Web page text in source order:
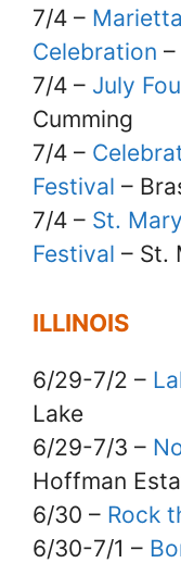
7/4 –
Celebration
7/4 – July
Cumming
7/4 –
Festival –
7/4 – St.
Festival – St.
ILLINOIS
6/29-7/2 –
Lake
6/29-7/3 –
Hoffman
6/30 – Rock
6/30-7/1 –